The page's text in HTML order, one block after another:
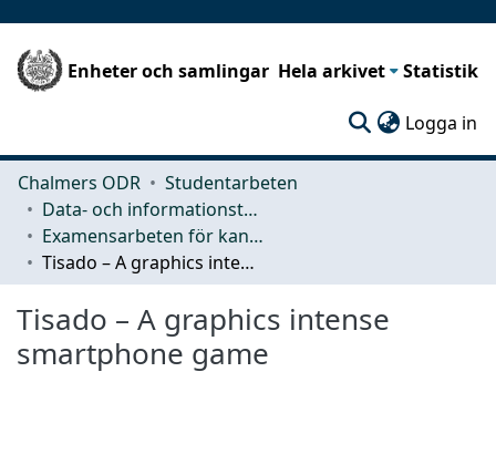
Enheter och samlingar Hela arkivet Statistik
Logga in
Chalmers ODR
Studentarbeten
Data- och informationsteknik (CSE)
Examensarbeten för kandidatexamen
Tisado – A graphics intense smartphone game
Tisado – A graphics intense
smartphone game